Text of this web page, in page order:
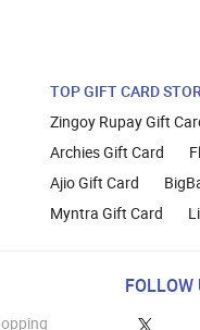
TOP GIFT CARD
Zingoy Rupay Gift
Archies Gift Card
Ajio Gift Card
Myntra Gift Card
FOLLOW